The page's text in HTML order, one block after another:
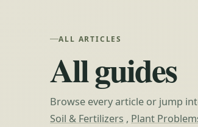
ALL ARTICLES
All guides
Browse every article or jump
Soil & Fertilizers , Plant